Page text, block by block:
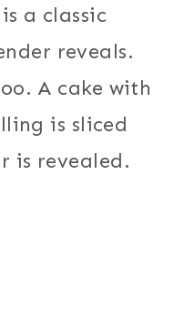
a classic
reveals.
A cake with
is sliced
is revealed.